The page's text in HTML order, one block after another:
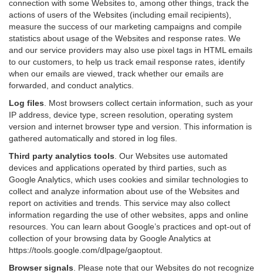
connection with some Websites to, among other things, track the
actions of users of the Websites (including email recipients),
measure the success of our marketing campaigns and compile
statistics about usage of the Websites and response rates. We
and our service providers may also use pixel tags in HTML emails
to our customers, to help us track email response rates, identify
when our emails are viewed, track whether our emails are
forwarded, and conduct analytics.
Log files
Most browsers collect certain information, such as your
IP address, device type, screen resolution, operating system
version and internet browser type and version. This information is
gathered automatically and stored in log files.
Third party analytics tools Our Websites use automated
devices and applications operated by third parties, such as
Google Analytics, which uses cookies and similar technologies to
collect and analyze information about use of the Websites and
report on activities and trends. This service may also collect
information regarding the use of other websites, apps and online
resources. You can learn about Google’s practices and opt-out of
collection of your browsing data by Google Analytics at
https://tools.google.com/dlpage/gaoptout
Browser signals
Please note that our Websites do not recognize